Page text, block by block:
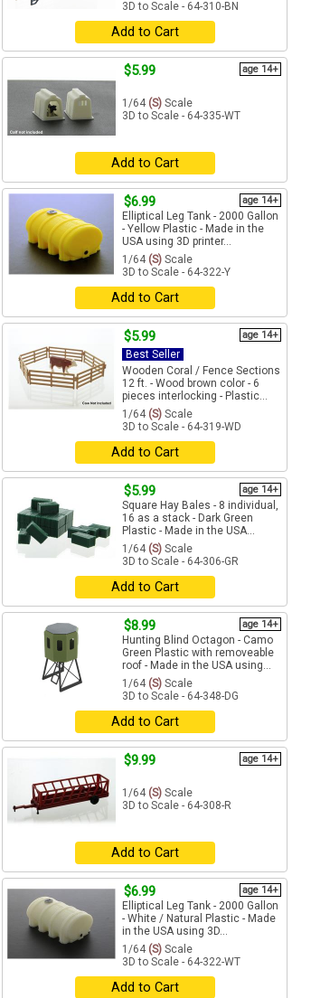
3D to Scale - 64-310-BN
Add to Cart
$5.99 age 14+
1/64 (S) Scale
3D to Scale - 64-335-WT
Add to Cart
$6.99 age 14+
Elliptical Leg Tank - 2000 Gallon
- Yellow Plastic - Made in the
USA using 3D printer...
1/64 (S) Scale
3D to Scale - 64-322-Y
Add to Cart
$5.99 age 14+
Best Seller
Wooden Coral / Fence Sections
12 ft. - Wood brown color - 6
pieces interlocking - Plastic...
1/64 (S) Scale
3D to Scale - 64-319-WD
Add to Cart
$5.99 age 14+
Square Hay Bales - 8 individual,
16 as a stack - Dark Green
Plastic - Made in the USA...
1/64 (S) Scale
3D to Scale - 64-306-GR
Add to Cart
$8.99 age 14+
Hunting Blind Octagon - Camo
Green Plastic with removeable
roof - Made in the USA using...
1/64 (S) Scale
3D to Scale - 64-348-DG
Add to Cart
$9.99 age 14+
1/64 (S) Scale
3D to Scale - 64-308-R
Add to Cart
$6.99 age 14+
Elliptical Leg Tank - 2000 Gallon
- White / Natural Plastic - Made
in the USA using 3D...
1/64 (S) Scale
3D to Scale - 64-322-WT
Add to Cart